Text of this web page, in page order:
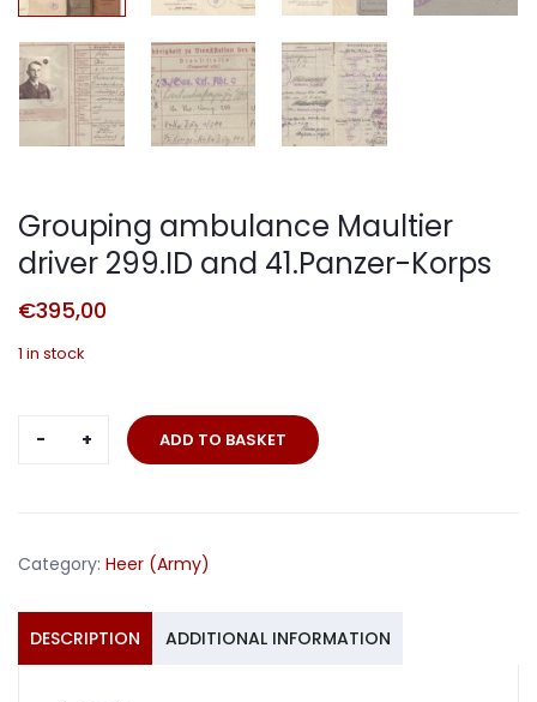
Grouping ambulance Maultier
driver 299.ID and 41.Panzer-Korps
€395,00
1 in stock
Grouping
ambulance
and
Korps
quantity
ADD TO BASKET
Category: Heer (Army)
DESCRIPTION ADDITIONAL INFORMATION